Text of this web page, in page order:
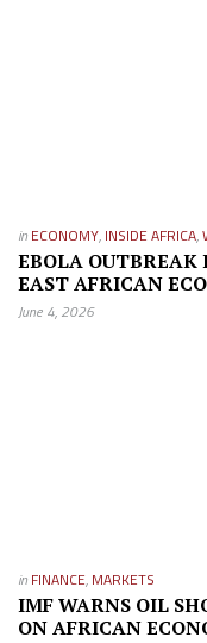
in ECONOMY, INSIDE AFRICA,
EBOLA OUTBREAK
EAST AFRICAN
June 4, 2026
in FINANCE, MARKETS
IMF WARNS OIL
ON AFRICAN